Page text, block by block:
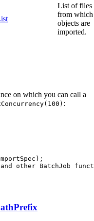
List of files
from which
objects are
imported.
on which you can call a
:
) ;
other BatchJob